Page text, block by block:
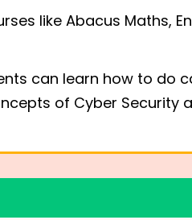
&
- Chennai,
like Abacus Maths,
can learn how to do
of Cyber Security